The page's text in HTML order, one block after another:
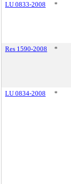
LU 0833-2008
*
Res 1590-2008
*
LU 0834-2008
*